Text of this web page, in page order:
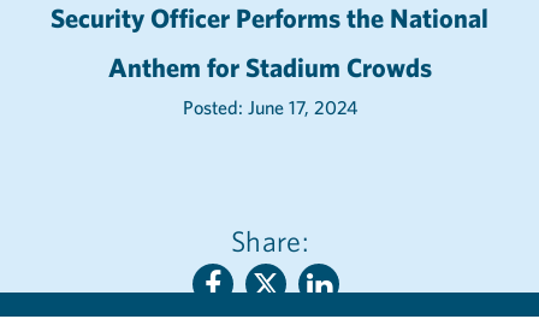
Security Officer Performs the National
Anthem for Stadium Crowds
Posted: June 17, 2024
Share: